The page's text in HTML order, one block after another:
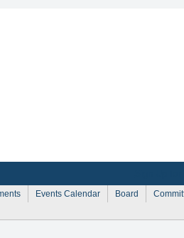
Events Calendar Board